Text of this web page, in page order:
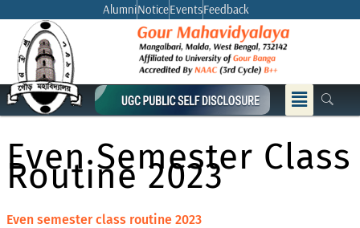
content
AlumniNoticeEventsFeedback
Menu
Even Semester Class
Routine 2023
Even semester class routine 2023